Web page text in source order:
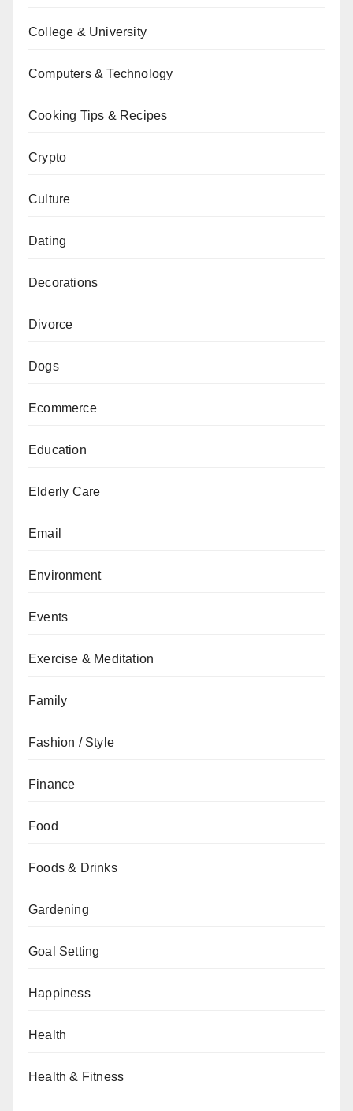
College & University
Computers & Technology
Cooking Tips & Recipes
Crypto
Culture
Dating
Decorations
Divorce
Dogs
Ecommerce
Education
Elderly Care
Email
Environment
Events
Exercise & Meditation
Family
Fashion / Style
Finance
Food
Foods & Drinks
Gardening
Goal Setting
Happiness
Health
Health & Fitness